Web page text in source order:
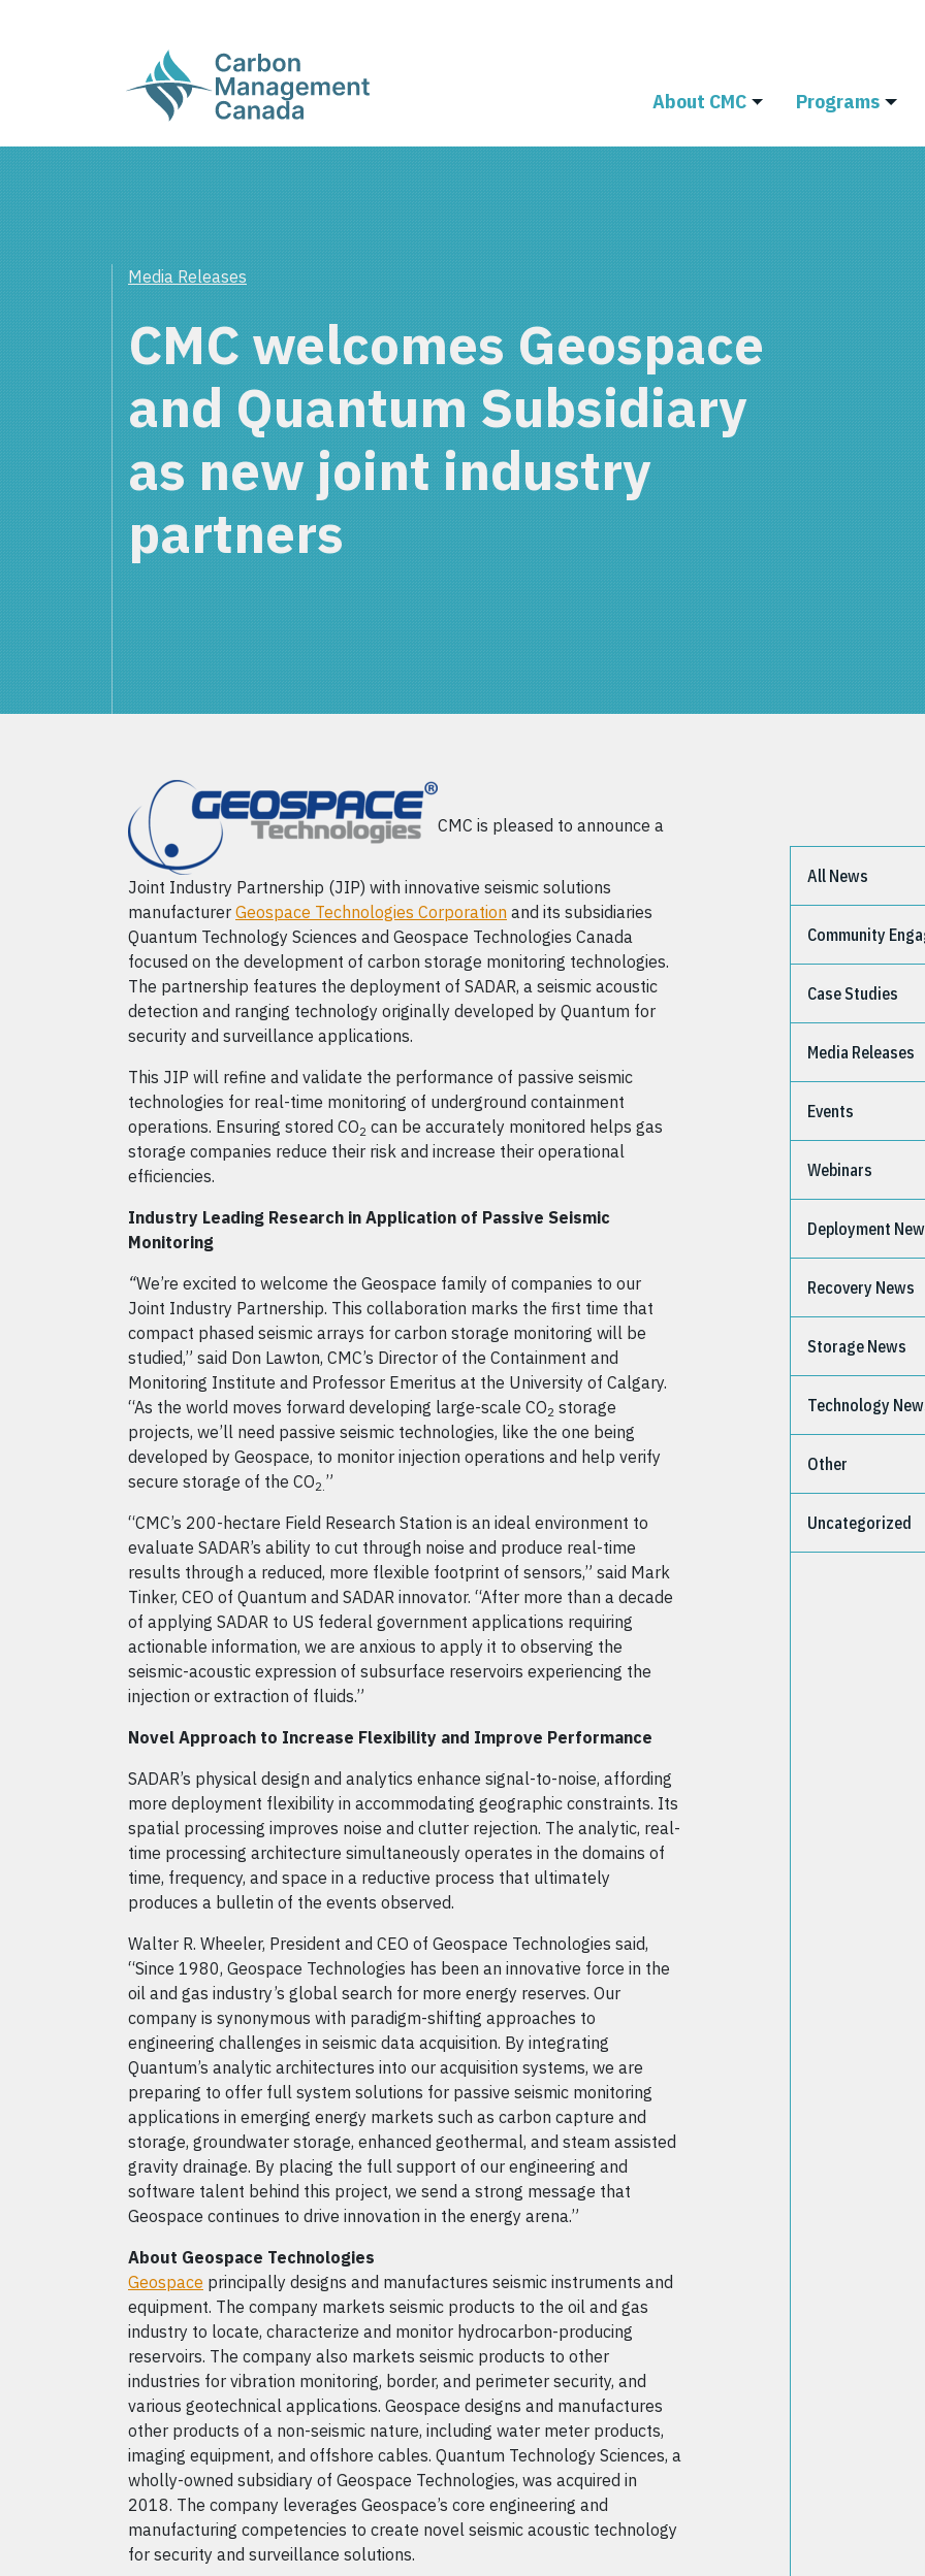
About CMC Programs
Media Releases
CMC welcomes Geospace
and Quantum Subsidiary
as new joint industry
partners
CMC is pleased to announce a
Joint Industry Partnership (JIP) with innovative seismic solutions
manufacturer Geospace Technologies Corporation and its subsidiaries
Quantum Technology Sciences and Geospace Technologies Canada
focused on the development of carbon storage monitoring technologies.
The partnership features the deployment of SADAR, a seismic acoustic
detection and ranging technology originally developed by Quantum for
security and surveillance applications.
This JIP will refine and validate the performance of passive seismic
technologies for real-time monitoring of underground containment
operations. Ensuring stored CO2 can be accurately monitored helps gas
storage companies reduce their risk and increase their operational
efficiencies.
Industry Leading Research in Application of Passive Seismic
Monitoring
“We’re excited to welcome the Geospace family of companies to our
Joint Industry Partnership. This collaboration marks the first time that
compact phased seismic arrays for carbon storage monitoring will be
studied,” said Don Lawton, CMC’s Director of the Containment and
Monitoring Institute and Professor Emeritus at the University of Calgary.
“As the world moves forward developing large-scale CO2 storage
projects, we’ll need passive seismic technologies, like the one being
developed by Geospace, to monitor injection operations and help verify
secure storage of the CO2.”
“CMC’s 200-hectare Field Research Station is an ideal environment to
evaluate SADAR’s ability to cut through noise and produce real-time
results through a reduced, more flexible footprint of sensors,” said Mark
Tinker, CEO of Quantum and SADAR innovator. “After more than a decade
of applying SADAR to US federal government applications requiring
actionable information, we are anxious to apply it to observing the
seismic-acoustic expression of subsurface reservoirs experiencing the
injection or extraction of fluids.”
Novel Approach to Increase Flexibility and Improve Performance
SADAR’s physical design and analytics enhance signal-to-noise, affording
more deployment flexibility in accommodating geographic constraints. Its
spatial processing improves noise and clutter rejection. The analytic, real-
time processing architecture simultaneously operates in the domains of
time, frequency, and space in a reductive process that ultimately
produces a bulletin of the events observed.
Walter R. Wheeler, President and CEO of Geospace Technologies said,
“Since 1980, Geospace Technologies has been an innovative force in the
oil and gas industry’s global search for more energy reserves. Our
company is synonymous with paradigm-shifting approaches to
engineering challenges in seismic data acquisition. By integrating
Quantum’s analytic architectures into our acquisition systems, we are
preparing to offer full system solutions for passive seismic monitoring
applications in emerging energy markets such as carbon capture and
storage, groundwater storage, enhanced geothermal, and steam assisted
gravity drainage. By placing the full support of our engineering and
software talent behind this project, we send a strong message that
Geospace continues to drive innovation in the energy arena.”
About Geospace Technologies
Geospace principally designs and manufactures seismic instruments and
equipment. The company markets seismic products to the oil and gas
industry to locate, characterize and monitor hydrocarbon-producing
reservoirs. The company also markets seismic products to other
industries for vibration monitoring, border, and perimeter security, and
various geotechnical applications. Geospace designs and manufactures
other products of a non-seismic nature, including water meter products,
imaging equipment, and offshore cables. Quantum Technology Sciences, a
wholly-owned subsidiary of Geospace Technologies, was acquired in
2018. The company leverages Geospace’s core engineering and
manufacturing competencies to create novel seismic acoustic technology
for security and surveillance solutions.
All News
Community
Case Studies
Media Releases
Events
Webinars
Deployment
Recovery News
Storage News
Technology
Other
Uncategorized